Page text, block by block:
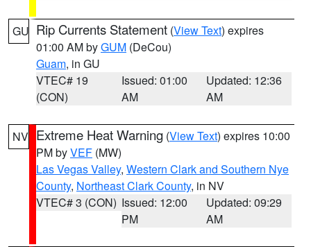
GU Rip Currents Statement (View Text) expires
01:00 AM byGUM (DeCou)
Guam, in GU
VTEC# 19
(CON)
Issued: 01:00
AM
Updated: 12:36
AM
NV Extreme Heat Warning (View Text) expires 10:00
PM byVEF (MW)
Las Vegas Valley, Western Clark and Southern Nye
County, Northeast Clark County, in NV
VTEC# 3 (CON) Issued: 12:00
PM
Updated: 09:29
AM